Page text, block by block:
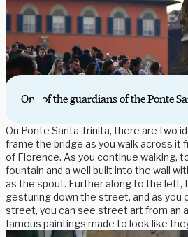
One of the guardians of the Ponte
On Ponte Santa Trinita, there are two
frame the bridge as you walk across it
of Florence. As you continue walking,
fountain and a well built into the wall
as the spout. Further along to the left,
gesturing down the street, and as you
street, you can see street art from an
famous paintings made to look like